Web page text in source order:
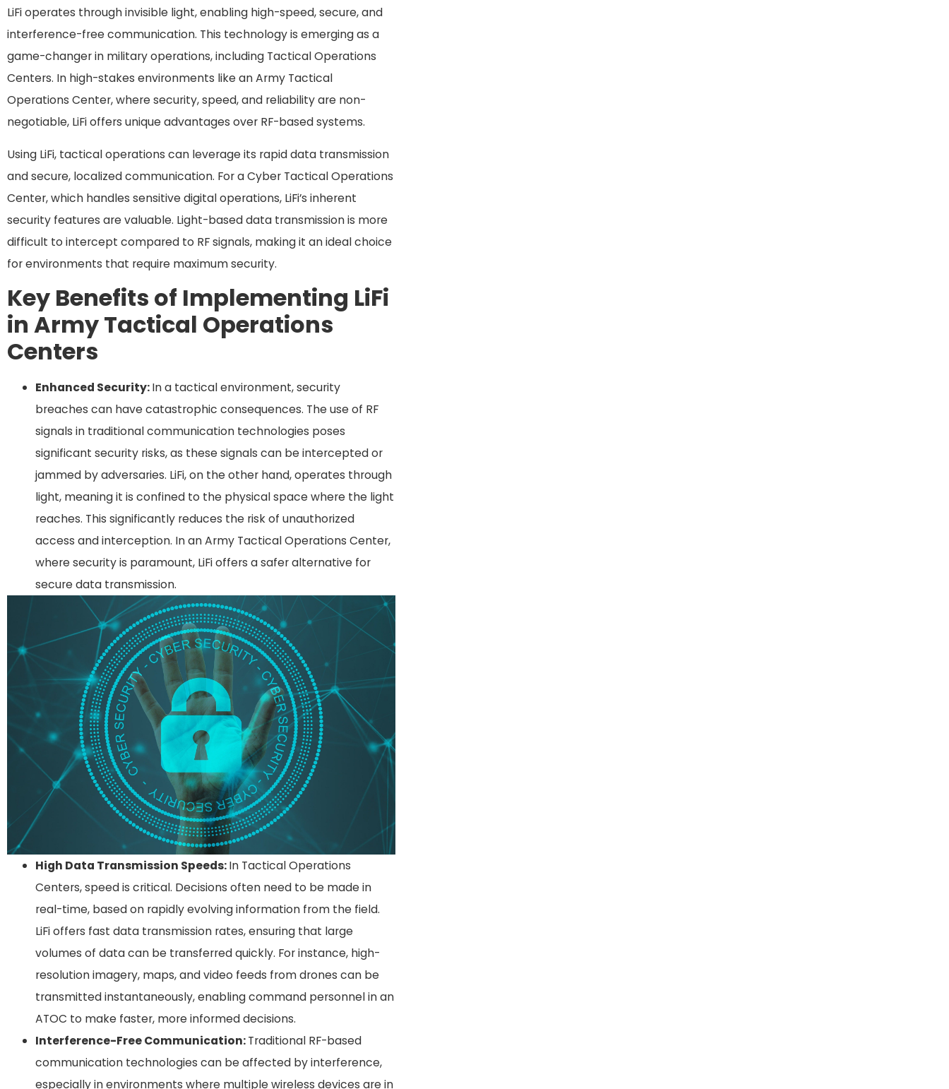
LiFi operates through invisible light, enabling high-speed, secure, and
interference-free communication. This technology is emerging as a
game-changer in military operations, including Tactical Operations
Centers. In high-stakes environments like an Army Tactical
Operations Center, where security, speed, and reliability are non-
negotiable, LiFi offers unique advantages over RF-based systems.
Using LiFi, tactical operations can leverage its rapid data transmission
and secure, localized communication. For a Cyber Tactical Operations
Center, which handles sensitive digital operations, LiFi’s inherent
security features are valuable. Light-based data transmission is more
difficult to intercept compared to RF signals, making it an ideal choice
for environments that require maximum security.
Key Benefits of Implementing LiFi
in Army Tactical Operations
Centers
Enhanced Security:In a tactical environment, security
breaches can have catastrophic consequences. The use of RF
signals in traditional communication technologies poses
significant security risks, as these signals can be intercepted or
jammed by adversaries. LiFi, on the other hand, operates through
light, meaning it is confined to the physical space where the light
reaches. This significantly reduces the risk of unauthorized
access and interception. In an Army Tactical Operations Center,
where security is paramount, LiFi offers a safer alternative for
secure data transmission.
High Data Transmission Speeds:In Tactical Operations
Centers, speed is critical. Decisions often need to be made in
real-time, based on rapidly evolving information from the field.
LiFi offers fast data transmission rates, ensuring that large
volumes of data can be transferred quickly. For instance, high-
resolution imagery, maps, and video feeds from drones can be
transmitted instantaneously, enabling command personnel in an
ATOC to make faster, more informed decisions.
Interference-Free Communication:Traditional RF-based
communication technologies can be affected by interference,
especially in environments where multiple wireless devices are in